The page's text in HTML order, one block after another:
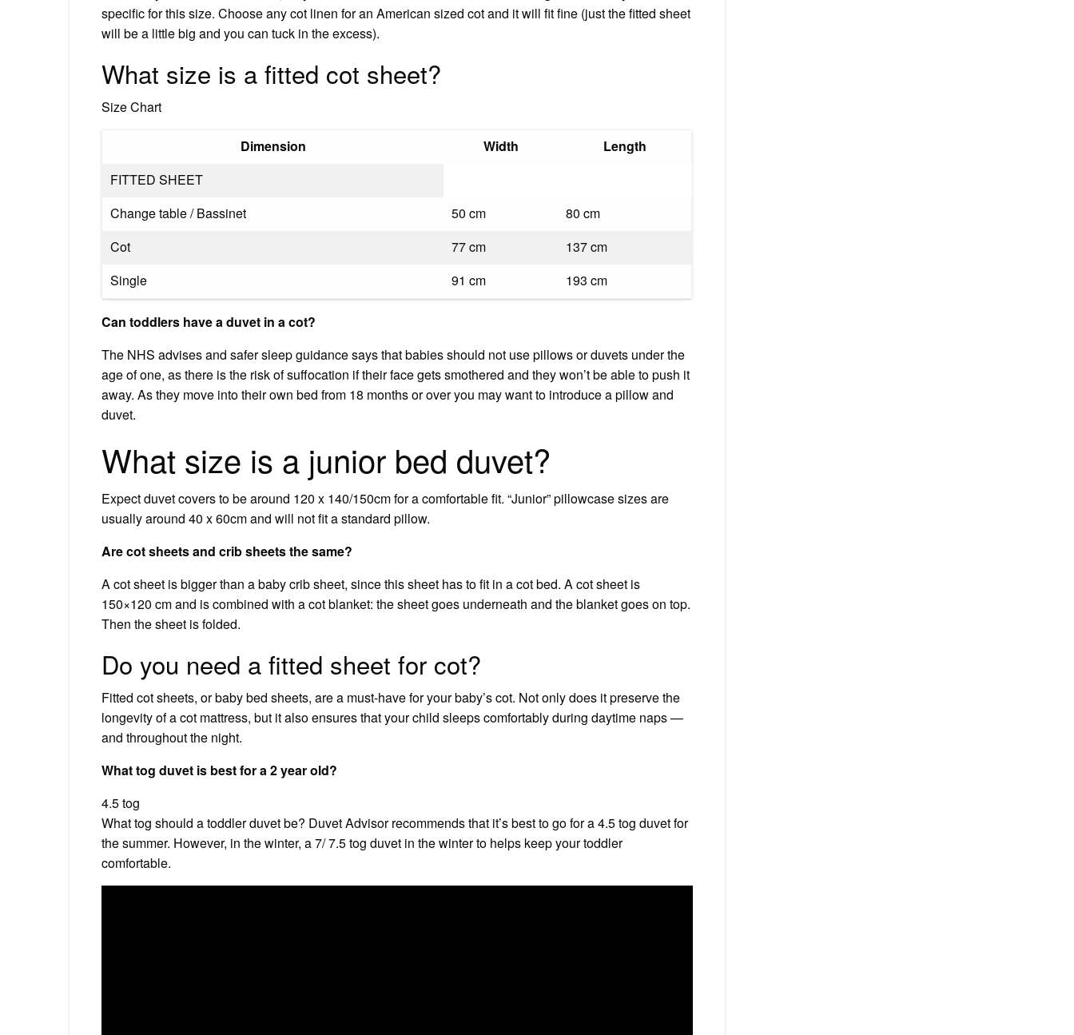
specific for this size. Choose any cot linen for an American sized cot and it will fit fine (just the fitted sheet
will be a little big and you can tuck in the excess).
What size is a fitted cot sheet?
Size Chart
Dimension Width
Length
FITTED SHEET
Change table / Bassinet
50 cm
80 cm
Cot
77 cm
137 cm
Single
91 cm 193 cm
Can toddlers have a duvet in a cot?
The NHS advises and safer sleep guidance says that babies should not use pillows or duvets under the
age of one, as there is the risk of suffocation if their face gets smothered and they won’t be able to push it
away. As they move into their own bed from 18 months or over you may want to introduce a pillow and
duvet.
What size is a junior bed duvet?
Expect duvet covers to be around 120 x 140/150cm for a comfortable fit. “Junior” pillowcase sizes are
usually around 40 x 60cm and will not fit a standard pillow.
Are cot sheets and crib sheets the same?
A cot sheet is bigger than a baby crib sheet, since this sheet has to fit in a cot bed. A cot sheet is
150×120 cm and is combined with a cot blanket: the sheet goes underneath and the blanket goes on top.
Then the sheet is folded.
Do you need a fitted sheet for cot?
Fitted cot sheets, or baby bed sheets, are a must-have for your baby’s cot. Not only does it preserve the
longevity of a cot mattress, but it also ensures that your child sleeps comfortably during daytime naps —
and throughout the night.
What tog duvet is best for a 2 year old?
4.5 tog
What tog should a toddler duvet be? Duvet Advisor recommends that it’s best to go for a 4.5 tog duvet for
the summer. However, in the winter, a 7/ 7.5 tog duvet in the winter to helps keep your toddler
comfortable.